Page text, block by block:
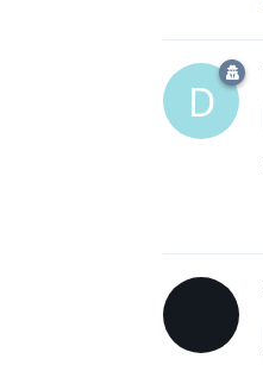
D